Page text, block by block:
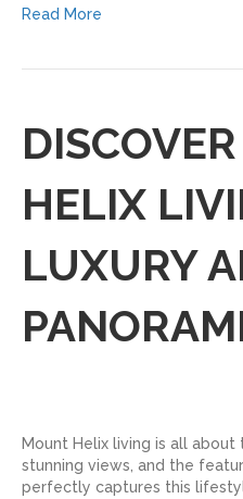
Read More
HELIX
LUXURY
Mount Helix living is all about
stunning views, and the
perfectly captures this